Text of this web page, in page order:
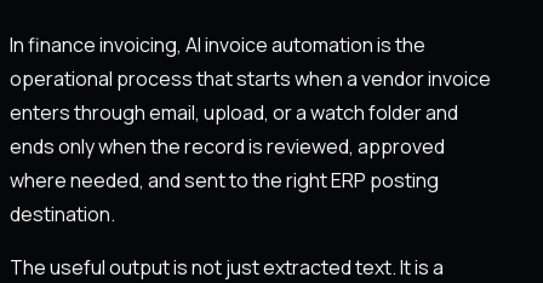
In finance invoicing, AI invoice automation is the
operational process that starts when a vendor invoice
enters through email, upload, or a watch folder and
ends only when the record is reviewed, approved
where needed, and sent to the right ERP posting
destination.
The useful output is not just extracted text. It is a